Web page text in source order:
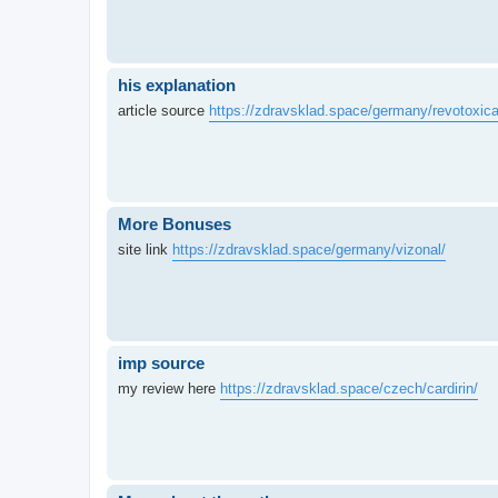
his explanation
article source https://zdravsklad.space/germany/
More Bonuses
site link https://zdravsklad.space/germany/vizonal/
imp source
my review here https://zdravsklad.space/czech/cardirin/